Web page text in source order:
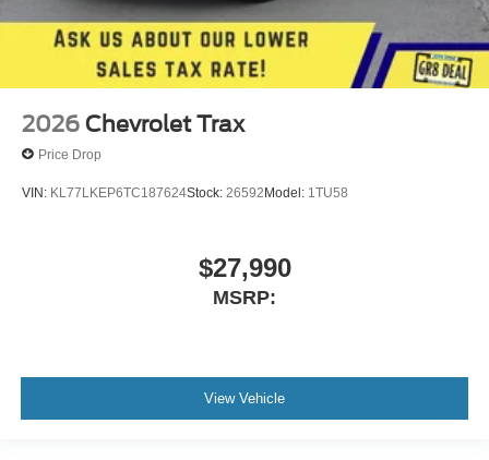
2026 Chevrolet Trax
Price Drop
VIN: KL77LKEP6TC187624Stock: 26592Model: 1TU58
$27,990
MSRP:
View Vehicle